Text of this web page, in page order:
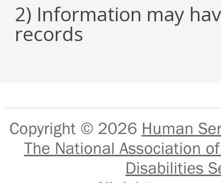
2) Information may
records
Copyright © 2026 Human
The National Association
Disabilities